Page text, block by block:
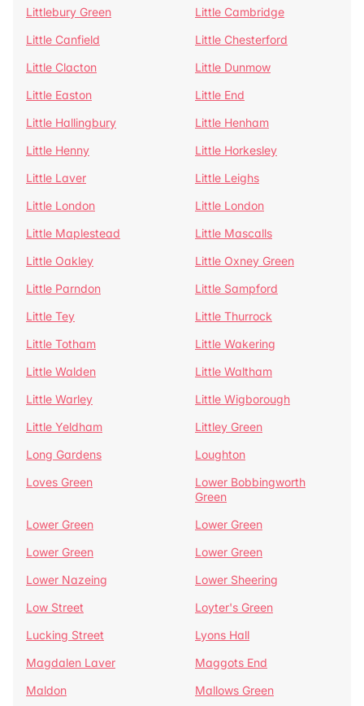
Littlebury Green
Little Cambridge
Little Canfield
Little Chesterford
Little Clacton
Little Dunmow
Little Easton
Little End
Little Hallingbury
Little Henham
Little Henny
Little Horkesley
Little Laver
Little Leighs
Little London
Little London
Little Maplestead
Little Mascalls
Little Oakley
Little Oxney Green
Little Parndon
Little Sampford
Little Tey
Little Thurrock
Little Totham
Little Wakering
Little Walden
Little Waltham
Little Warley
Little Wigborough
Little Yeldham
Littley Green
Long Gardens
Loughton
Loves Green
Lower Bobbingworth
Green
Lower Green
Lower Green
Lower Green
Lower Green
Lower Nazeing
Lower Sheering
Low Street
Loyter's Green
Lucking Street
Lyons Hall
Magdalen Laver
Maggots End
Maldon
Mallows Green